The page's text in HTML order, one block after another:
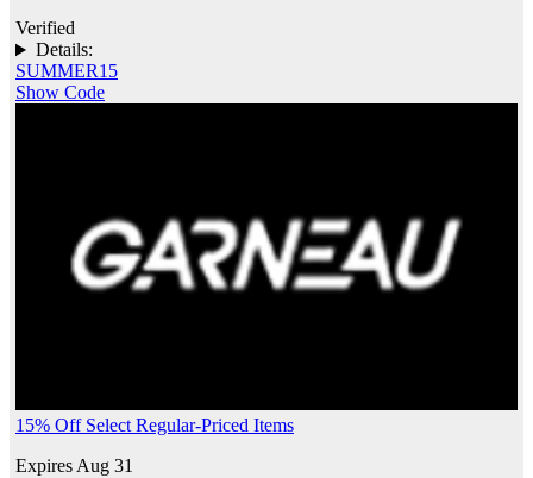
Verified
Details:
SUMMER15
Show Code
15% Off Select Regular-Priced Items
Expires Aug 31